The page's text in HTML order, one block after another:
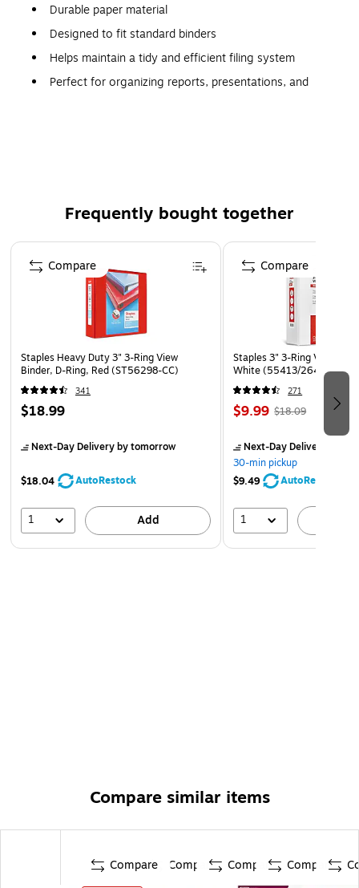
Durable paper material
Designed to fit standard binders
Helps maintain a tidy and efficient filing system
Perfect for organizing reports, presentations, and
Frequently bought together
Page 1 of 4
Staples Heavy Duty 3" 3-Ring View
Binder, D-Ring, Red (ST56298-CC)
341
$18.99
Next-Day Deliveryby tomorrow
$18.04 AutoRestock
1 Add
Compare
Staples 3" 3-Ring View
White (55413/26450)
271
$9.99 $18.09
Next-Day Delivery
30-min pickup
$9.49
AutoRestock
1
Compare
Compare similar items
Compare Compare Compare Compare